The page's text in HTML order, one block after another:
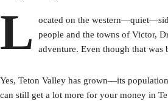
L
ocated on the
people and the towns of Victor,
adventure. Even though that
Yes, Teton Valley has grown—its
can still get a lot more for your money in